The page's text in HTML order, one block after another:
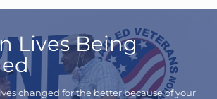
Lives Being
changed for the betterbecause of your